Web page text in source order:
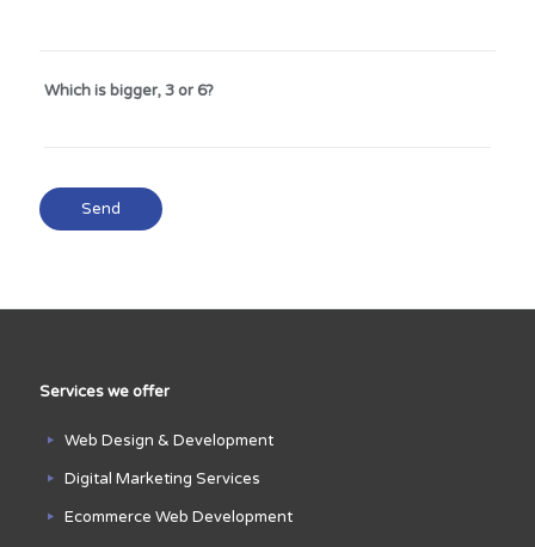
Which is bigger, 3 or 6?
Services we offer
Web Design & Development
Digital Marketing Services
Ecommerce Web Development